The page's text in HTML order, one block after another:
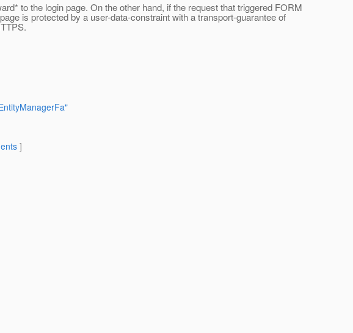
to the login page. On the other hand, if the request that triggered FORM
is protected by a user-data-constraint with a transport-guarantee of
]